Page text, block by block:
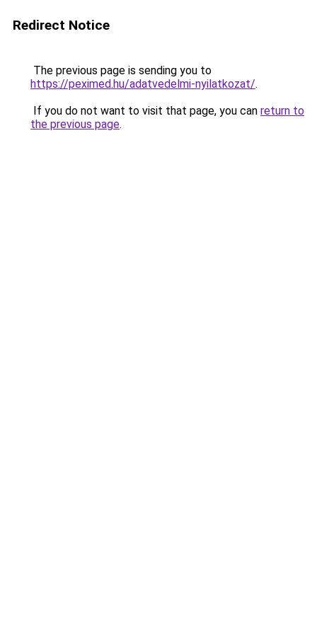
Redirect Notice
The previous page is sending you to
https://peximed.hu/adatvedelmi-nyilatkozat/.
If you do not want to visit that page, you can return to
the previous page.